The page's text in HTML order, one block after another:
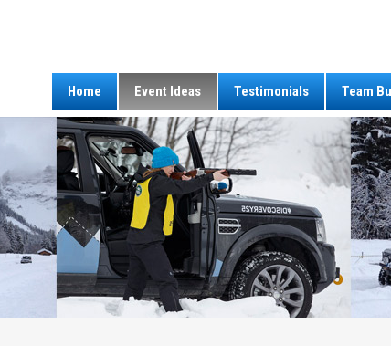
Home Event Ideas Testimonials Team